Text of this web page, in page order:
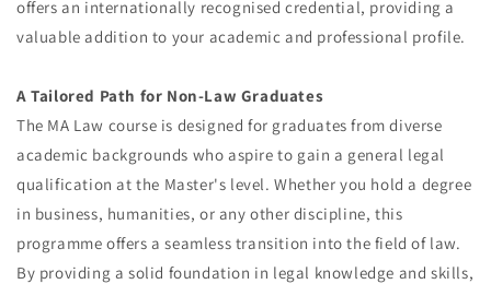
offers an internationally recognised credential, providing a
valuable addition to your academic and professional profile.
A Tailored Path for Non-Law Graduates
The MA Law course is designed for graduates from diverse
academic backgrounds who aspire to gain a general legal
qualification at the Master's level. Whether you hold a degree
in business, humanities, or any other discipline, this
programme offers a seamless transition into the field of law.
By providing a solid foundation in legal knowledge and skills,